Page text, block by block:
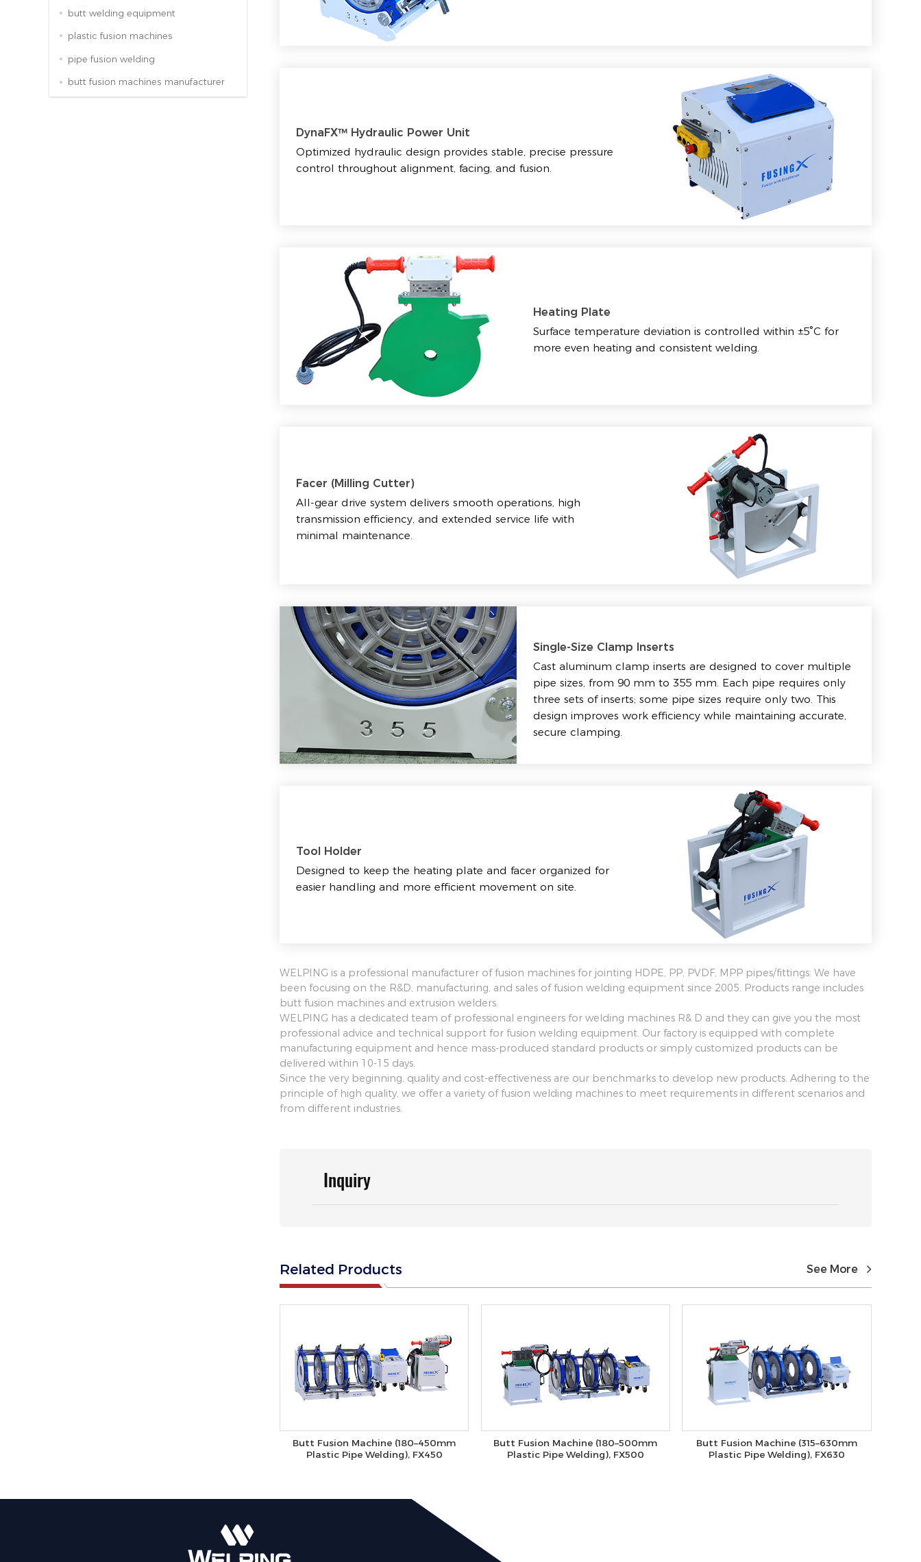
DynaFX™ Hydraulic Power Unit
Optimized hydraulic design provides stable, precise pressure
control throughout alignment, facing, and fusion.
Heating Plate
Surface temperature deviation is controlled within ±5°C for
more even heating and consistent welding.
Facer (Milling Cutter)
All-gear drive system delivers smooth operations, high
transmission efficiency, and extended service life with
minimal maintenance.
Single-Size Clamp Inserts
Cast aluminum clamp inserts are designed to cover multiple
pipe sizes, from 90 mm to 355 mm. Each pipe requires only
three sets of inserts; some pipe sizes require only two. This
design improves work efficiency while maintaining accurate,
secure clamping.
Tool Holder
Designed to keep the heating plate and facer organized for
easier handling and more efficient movement on site.
WELPING is a professional manufacturer of fusion machines for jointing HDPE, PP, PVDF, MPP pipes/fittings. We have
been focusing on the R&D, manufacturing, and sales of fusion welding equipment since 2005. Products range includes
butt fusion machines and extrusion welders.
WELPING has a dedicated team of professional engineers for welding machines R& D and they can give you the most
professional advice and technical support for fusion welding equipment. Our factory is equipped with complete
manufacturing equipment and hence mass-produced standard products or simply customized products can be
delivered within 10-15 days.
Since the very beginning, quality and cost-effectiveness are our benchmarks to develop new products. Adhering to the
principle of high quality, we offer a variety of fusion welding machines to meet requirements in different scenarios and
from different industries.
Inquiry
Related Products See More
Butt Fusion Machine (180–450mm
Plastic Pipe Welding), FX450
Butt Fusion Machine (180–500mm
Plastic Pipe Welding), FX500
Butt Fusion Machine (315–630mm
Plastic Pipe Welding), FX630
butt welding equipment
plastic fusion machines
pipe fusion welding
butt fusion machines manufacturer